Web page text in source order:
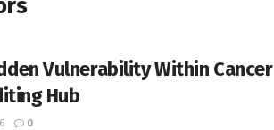
Vulnerability Within Cancer
Hub
0